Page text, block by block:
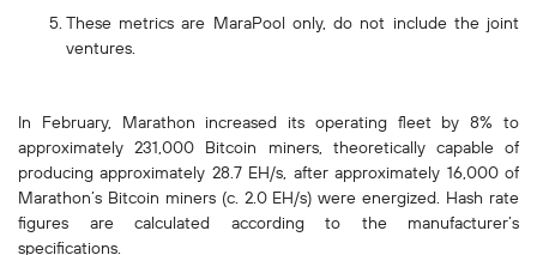
These metrics are MaraPool only, do not include the joint
ventures.
In February, Marathon increased its operating fleet by 8% to
approximately 231,000 Bitcoin miners, theoretically capable of
producing approximately 28.7 EH/s, after approximately 16,000 of
Marathon’s Bitcoin miners (c. 2.0 EH/s) were energized. Hash rate
figures are calculated according to the manufacturer’s
specifications.